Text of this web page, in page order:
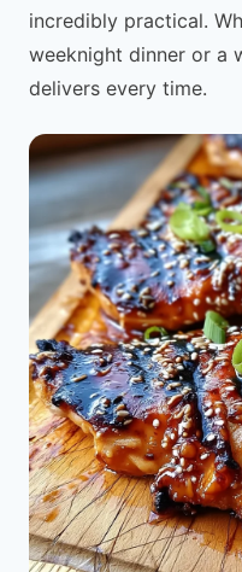
incredibly practical.
weeknight dinner or a
delivers every time.